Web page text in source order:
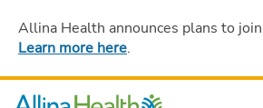
Allina Health announces plans to
Learn more here.